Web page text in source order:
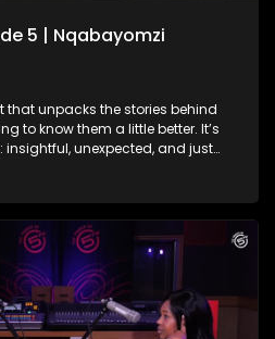
5 | Nqabayomzi
that unpacks the stories behind
to know them a little better. It’s
unexpected, and just
unpack the UDM’s role in the
what’s at stake in the
after a bit of nudging touch
(though he’s not dishing all